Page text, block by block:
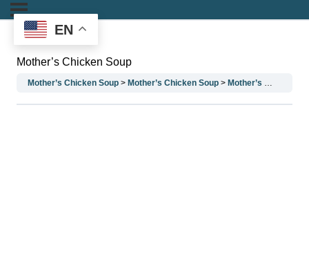
Mother’s Chicken Soup
Mother’s Chicken Soup Mother’s Chicken Soup Mother’s Chicken Soup
EN